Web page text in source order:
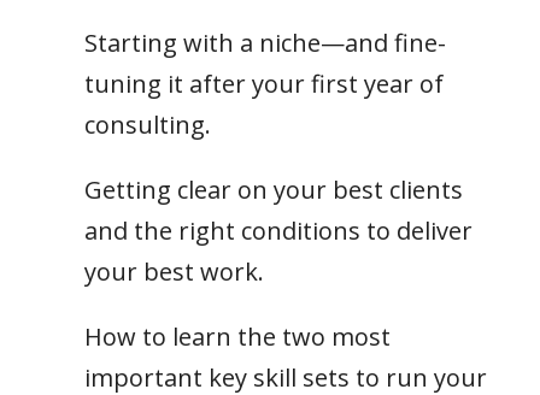
Starting with a niche—and fine-
tuning it after your first year of
consulting.
Getting clear on your best clients
and the right conditions to deliver
your best work.
How to learn the two most
important key skill sets to run your